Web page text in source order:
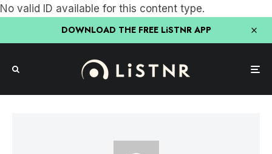
No valid ID available for this content type.
DOWNLOAD THE FREE LiSTNR APP